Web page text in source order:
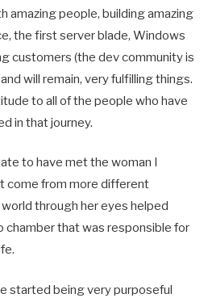
amazing people, building amazing
the first server blade, Windows
customers (the dev community is
will remain, very fulfilling things.
to all of the people who have
in that journey.
to have met the woman I
come from more different
through her eyes helped
chamber that was responsible for
started being very purposeful